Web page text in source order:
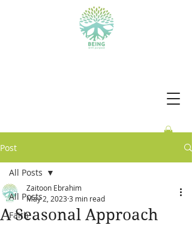
Post
All Posts
Faith
All Posts
A Seasonal Approach
Zaitoon Ebrahim
May 2, 20233 min read